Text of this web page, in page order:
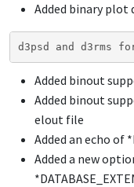
Added binary plot
d3psd and d3rms
Added binout
Added binout
elout file
Added an echo of
Added a new